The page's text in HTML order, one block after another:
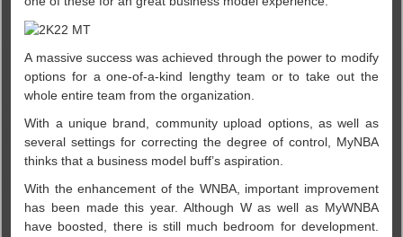
A massive success was achieved through the power to modify
options for a one-of-a-kind lengthy team or to take out the
whole entire team from the organization.
With a unique brand, community upload options, as well as
several settings for correcting the degree of control, MyNBA
thinks that a business model buff’s aspiration.
With the enhancement of the WNBA, important improvement
has been made this year. Although W as well as MyWNBA
have boosted, there is still much bedroom for development.